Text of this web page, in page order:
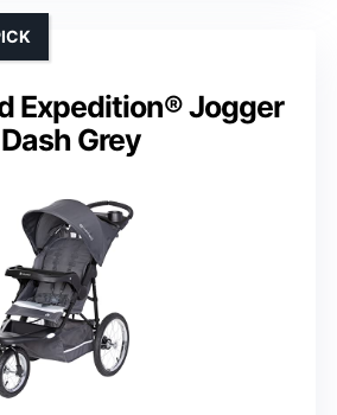
Expedition® Jogger
Dash Grey